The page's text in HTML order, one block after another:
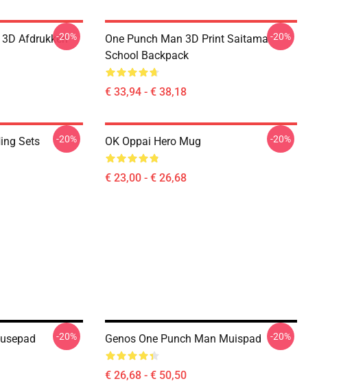
Afdrukken-20%
One Punch Man 3D Print Saitama
School Backpack
€ 33,94 - € 38,18
-20%
Sets -20% OK Oppai Hero Mug
€ 23,00 - € 26,68
-20%
-20% Genos One Punch Man Muispad
€ 26,68 - € 50,50
-20%